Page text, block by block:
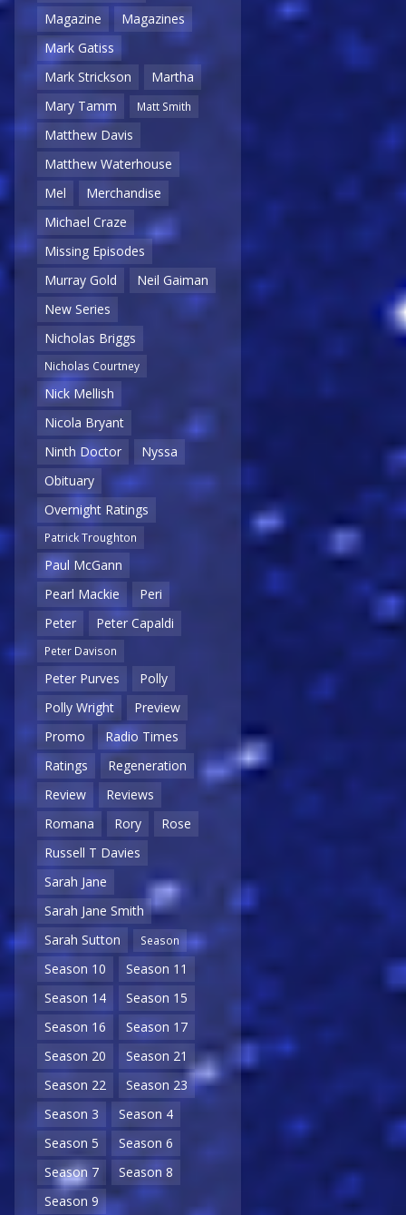
Magazine
Magazines
Mark Gatiss
Mark Strickson
Martha
Mary Tamm
Matt Smith
Matthew Davis
Matthew Waterhouse
Mel
Merchandise
Michael Craze
Missing Episodes
Murray Gold
Neil Gaiman
New Series
Nicholas Briggs
Nicholas Courtney
Nick Mellish
Nicola Bryant
Ninth Doctor
Nyssa
Obituary
Overnight Ratings
Patrick Troughton
Paul McGann
Pearl Mackie
Peri
Peter
Peter Capaldi
Peter Davison
Peter Purves
Polly
Polly Wright
Preview
Promo
Radio Times
Ratings
Regeneration
Review
Reviews
Romana
Rory
Rose
Russell T Davies
Sarah Jane
Sarah Jane Smith
Sarah Sutton
Season
Season 10
Season 11
Season 14
Season 15
Season 16
Season 17
Season 20
Season 21
Season 22
Season 23
Season 3
Season 4
Season 5
Season 6
Season 7
Season 8
Season 9